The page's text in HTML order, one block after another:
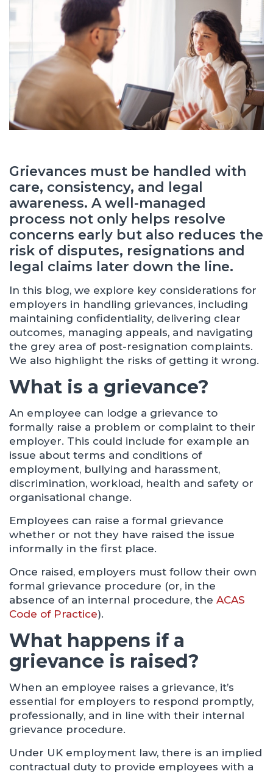
Grievances must be handled with
care, consistency, and legal
awareness. A well-managed
process not only helps resolve
concerns early but also reduces the
risk of disputes, resignations and
legal claims later down the line.
In this blog, we explore key considerations for
employers in handling grievances, including
maintaining confidentiality, delivering clear
outcomes, managing appeals, and navigating
the grey area of post-resignation complaints.
We also highlight the risks of getting it wrong.
What is a grievance?
An employee can lodge a grievance to
formally raise a problem or complaint to their
employer. This could include for example an
issue about terms and conditions of
employment, bullying and harassment,
discrimination, workload, health and safety or
organisational change.
Employees can raise a formal grievance
whether or not they have raised the issue
informally in the first place.
Once raised, employers must follow their own
formal grievance procedure (or, in the
absence of an internal procedure, the ACAS
Code of Practice).
What happens if a
grievance is raised?
When an employee raises a grievance, it’s
essential for employers to respond promptly,
professionally, and in line with their internal
grievance procedure.
Under UK employment law, there is an implied
contractual duty to provide employees with a